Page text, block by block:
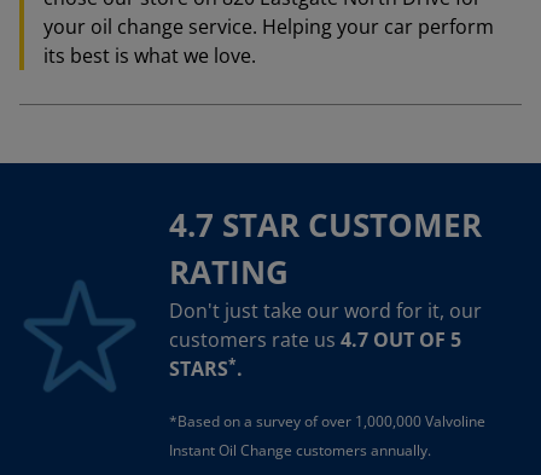
your oil change service. Helping your car perform
its best is what we love.
4.7 STAR CUSTOMER
RATING
Don't just take our word for it, our
customers rate us 4.7 OUT OF 5
STARS*.
*Based on a survey of over 1,000,000 Valvoline
Instant Oil Change customers annually.